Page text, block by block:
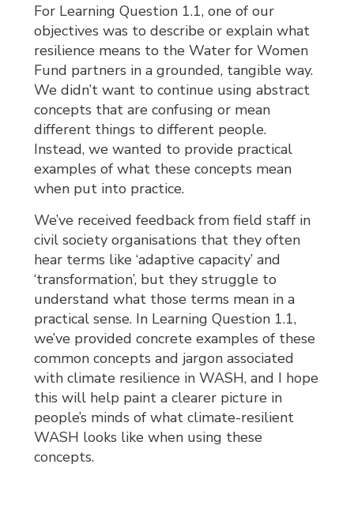
For Learning Question 1.1, one of our
objectives was to describe or explain what
resilience means to the Water for Women
Fund partners in a grounded, tangible way.
We didn’t want to continue using abstract
concepts that are confusing or mean
different things to different people.
Instead, we wanted to provide practical
examples of what these concepts mean
when put into practice.
We’ve received feedback from field staff in
civil society organisations that they often
hear terms like ‘adaptive capacity’ and
‘transformation’, but they struggle to
understand what those terms mean in a
practical sense. In Learning Question 1.1,
we’ve provided concrete examples of these
common concepts and jargon associated
with climate resilience in WASH, and I hope
this will help paint a clearer picture in
people’s minds of what climate-resilient
WASH looks like when using these
concepts.